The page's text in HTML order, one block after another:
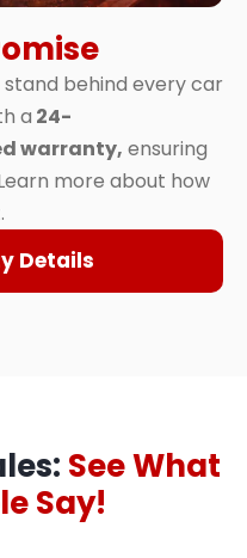
stand behind every car
a 24-
warranty, ensuring
more about how
Details
See What
Say!